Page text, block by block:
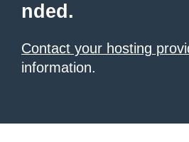
nded.
Contact your hosting
information.